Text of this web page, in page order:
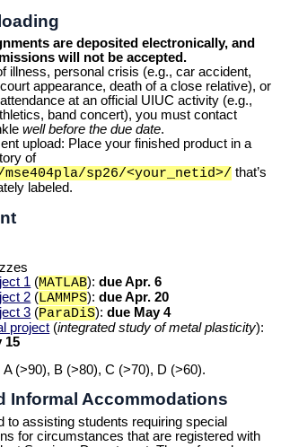
are deposited electronically, and
will not be accepted.
illness, personal crisis (e.g., car accident,
appearance, death of a close relative), or
at an official UIUC activity (e.g.,
band concert), you must contact
well before the due date.
upload: Place your finished product in a
of
sp26/<your_netid>/ that’s
labeled.
1 (MATLAB):due Apr. 6
2 (LAMMPS):due Apr. 20
3 (ParaDiS):due May 4
project (integrated study of metal plasticity):
15
A (>90), B (>80), C (>70), D (>60).
Informal Accommodations
to assisting students requiring special
for circumstances that are registered with